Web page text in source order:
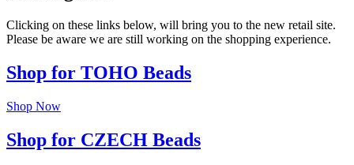
Clicking on these links below, will bring you to the new retail site.
Please be aware we are still working on the shopping experience.
Shop for TOHO Beads
Shop Now
Shop for CZECH Beads